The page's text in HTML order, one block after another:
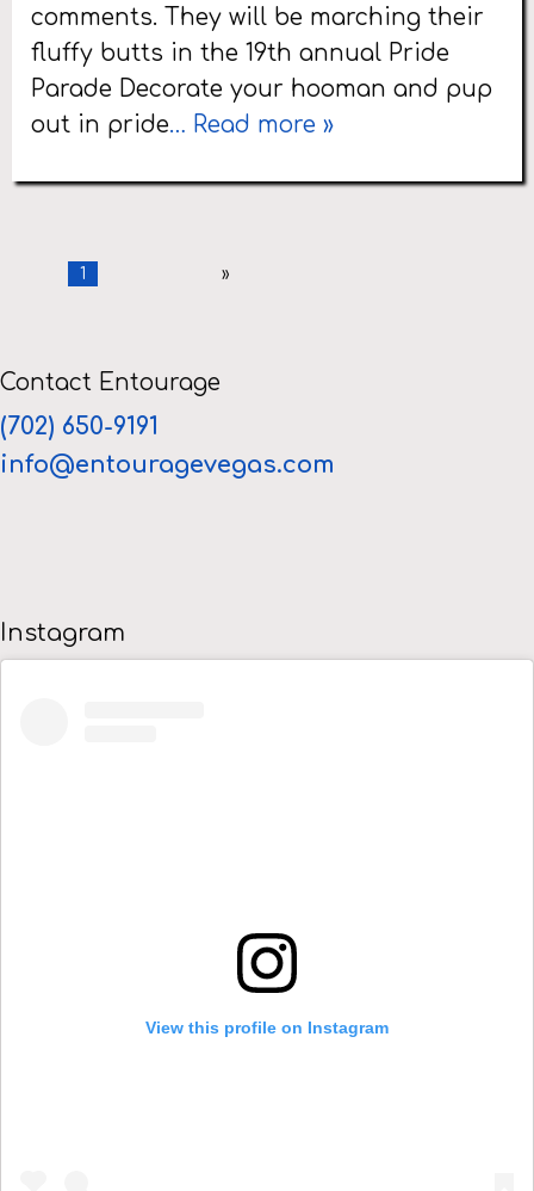
comments. They will be marching their
fluffy butts in the 19th annual Pride
Parade Decorate your hooman and pup
out in pride… Read more »
1 »
Contact Entourage
(702) 650-9191
info@entouragevegas.com
Instagram
View this profile on Instagram